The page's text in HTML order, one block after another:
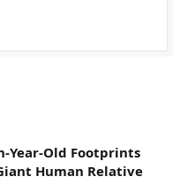
Year-Old Footprints
Human Relative